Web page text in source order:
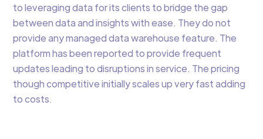
to leveraging data for its clients to bridge the gap
between data and insights with ease. They do not
provide any managed data warehouse feature. The
platform has been reported to provide frequent
updates leading to disruptions in service. The pricing
though competitive initially scales up very fast adding
to costs.